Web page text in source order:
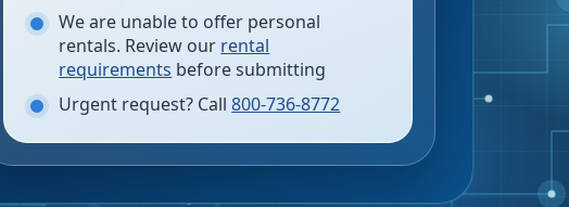
We are unable to offer personal
rentals. Review our rental
requirements before submitting
Urgent request? Call 800-736-8772